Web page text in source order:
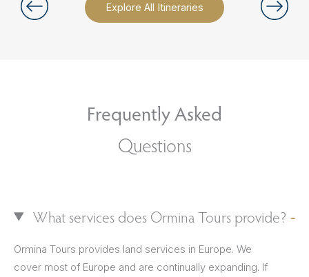
Explore All Itineraries
Frequently Asked
Questions
What services does Ormina Tours provide?
Ormina Tours provides land services in Europe. We
cover most of Europe and are continually expanding. If